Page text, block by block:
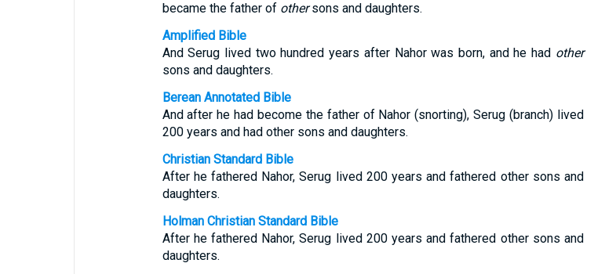
became the father of othersons and daughters.
Amplified Bible
And Serug lived two hundred years after Nahor was born, and he had other
sons and daughters.
Berean Annotated Bible
And after he had become the father of Nahor (snorting), Serug (branch) lived
200 years and had other sons and daughters.
Christian Standard Bible
After he fathered Nahor, Serug lived 200 years and fathered other sons and
daughters.
Holman Christian Standard Bible
After he fathered Nahor, Serug lived 200 years and fathered other sons and
daughters.